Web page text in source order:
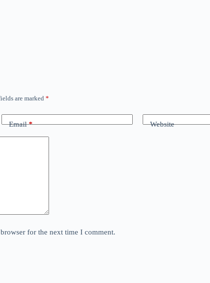
are marked *
Email* Website
for the next time I comment.